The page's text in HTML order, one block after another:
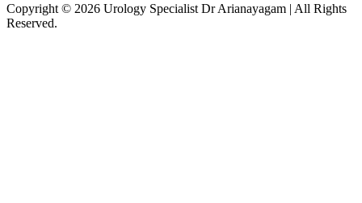
Copyright © 2026 Urology Specialist Dr Arianayagam | All Rights
Reserved.